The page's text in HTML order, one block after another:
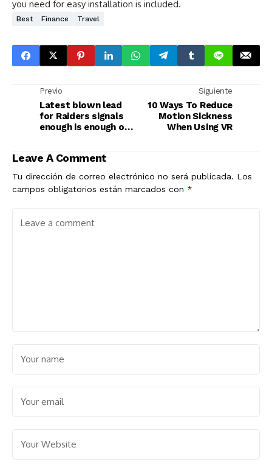
you need for easy installation is included.
Best Finance Travel
Previo
Latest blown lead
for Raiders signals
enough is enough of
Siguiente
10 Ways To Reduce
Motion Sickness
When Using VR
Leave A Comment
Tu dirección de correo electrónico no será publicada. Los
campos obligatorios están marcados con *